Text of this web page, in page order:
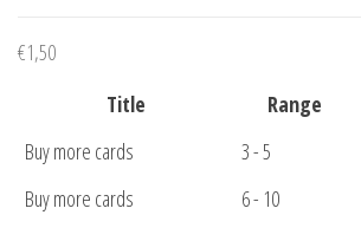
€1,50
Title
Range
Buy more cards
3 - 5
Buy more cards
6 - 10